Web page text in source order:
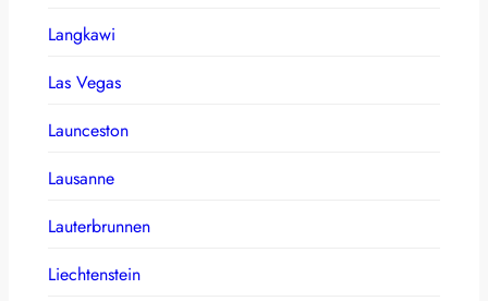
Langkawi
Las Vegas
Launceston
Lausanne
Lauterbrunnen
Liechtenstein